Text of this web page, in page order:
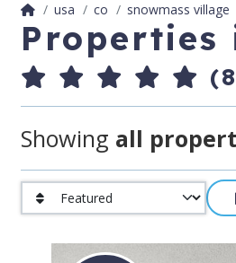
usa co snowmass village
Properties
Showing all